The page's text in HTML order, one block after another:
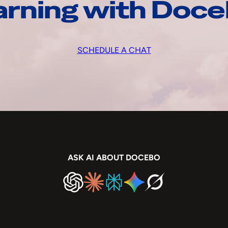
with
SCHEDULE A CHAT
ASK AI ABOUT DOCEBO